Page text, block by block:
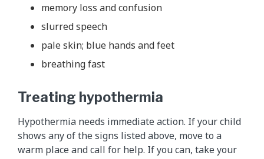
memory loss and confusion
slurred speech
pale skin; blue hands and feet
breathing fast
Treating hypothermia
Hypothermia needs immediate action. If your child
shows any of the signs listed above, move to a
warm place and call for help. If you can, take your